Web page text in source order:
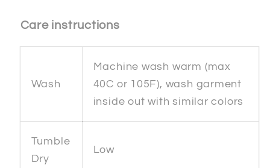
Care instructions
Wash
Machine wash warm (max
40C or 105F), wash garment
inside out with similar colors
Tumble
Dry
Low